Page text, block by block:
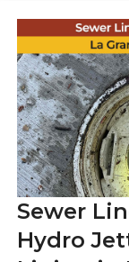
Sewer
Hydro